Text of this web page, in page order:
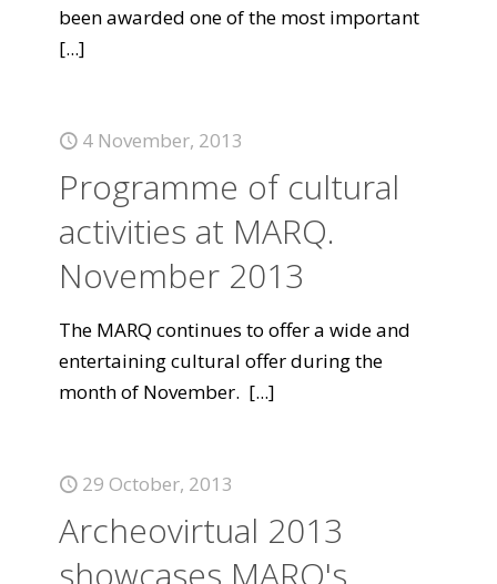
been awarded one of the most important
[...]
4 November, 2013
Programme of cultural
activities at MARQ.
November 2013
The MARQ continues to offer a wide and
entertaining cultural offer during the
month of November. [...]
29 October, 2013
Archeovirtual 2013
showcases MARQ's